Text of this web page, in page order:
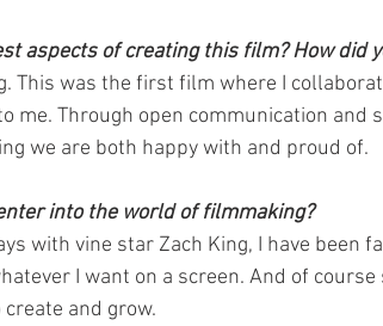
aspects of creating this film? How did
This was the first film where I
me. Through open communication and
we are both happy with and proud of.
into the world of filmmaking?
with vine star Zach King, I have been
I want on a screen. And of
and grow.